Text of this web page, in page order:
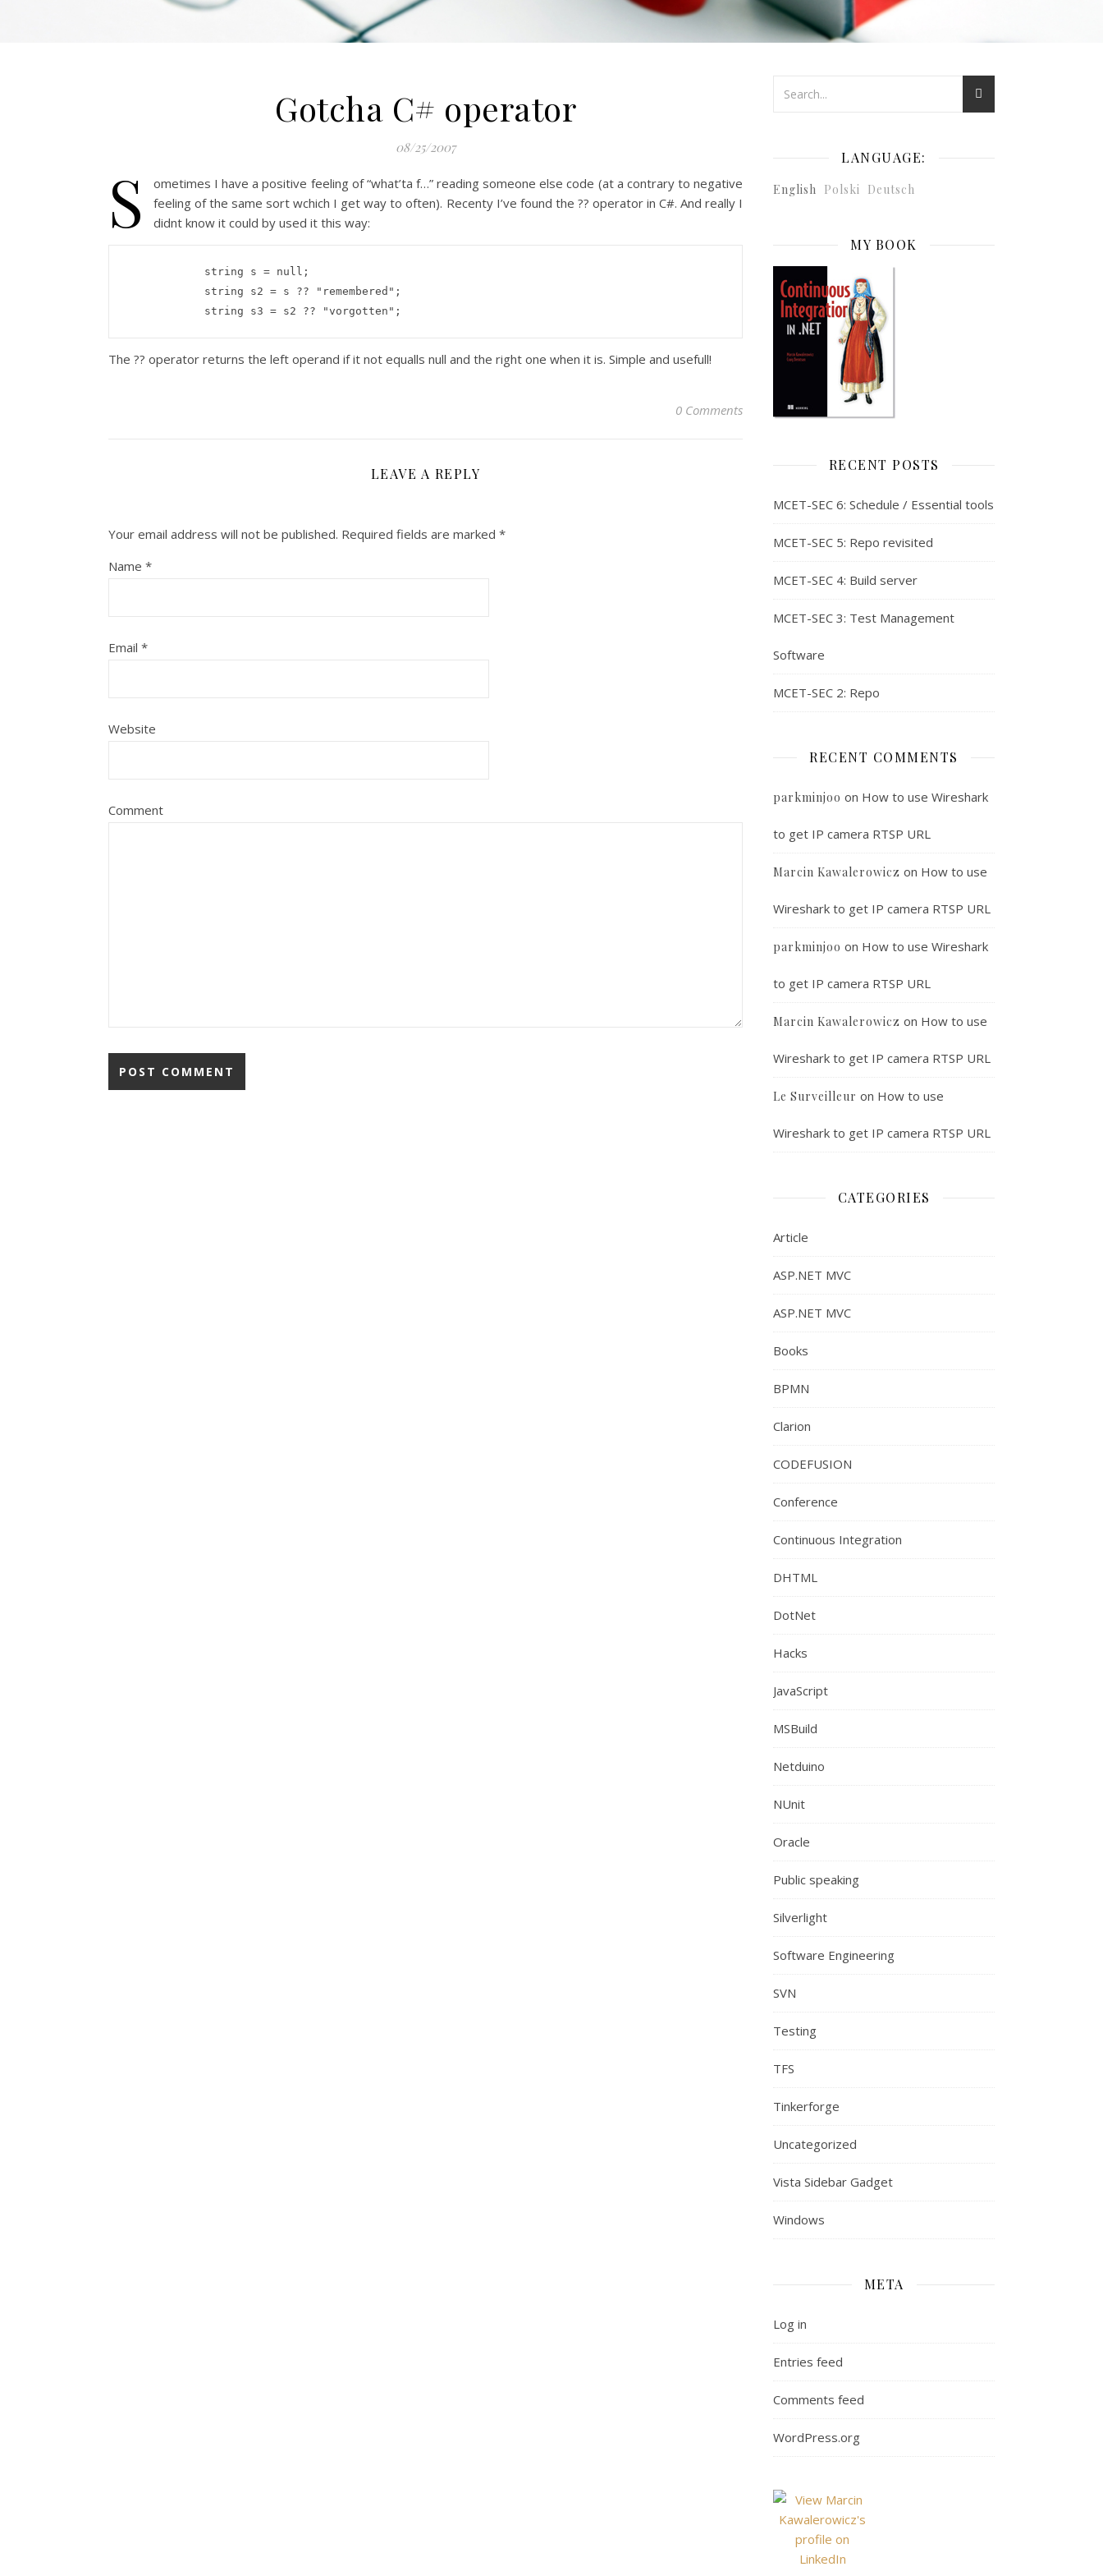
Gotcha C# operator
08/25/2007
S
ometimes I have a positive feeling of “what’ta f…” reading someone else code (at a contrary to negative
feeling of the same sort wchich I get way to often). Recenty I’ve found the ?? operator in C#. And really I
didnt know it could by used it this way:
string s = null ;
string s2 = s ?? "remembered" ;
string s3 = s2 ?? "vorgotten" ;
The ?? operator returns the left operand if it not equalls null and the right one when it is. Simple and usefull!
0 Comments
LEAVE A REPLY
Your email address will not be published. Required fields are marked *
Name *
Email *
Website
Comment
LANGUAGE:
English Polski Deutsch
MY BOOK
RECENT POSTS
MCET-SEC 6: Schedule / Essential tools
MCET-SEC 5: Repo revisited
MCET-SEC 4: Build server
MCET-SEC 3: Test Management
Software
MCET-SEC 2: Repo
RECENT COMMENTS
parkminjoo on How to use Wireshark
to get IP camera RTSP URL
Marcin Kawalerowicz on How to use
Wireshark to get IP camera RTSP URL
parkminjoo on How to use Wireshark
to get IP camera RTSP URL
Marcin Kawalerowicz on How to use
Wireshark to get IP camera RTSP URL
Le Surveilleur on How to use
Wireshark to get IP camera RTSP URL
CATEGORIES
Article
ASP.NET MVC
ASP.NET MVC
Books
BPMN
Clarion
CODEFUSION
Conference
Continuous Integration
DHTML
DotNet
Hacks
JavaScript
MSBuild
Netduino
NUnit
Oracle
Public speaking
Silverlight
Software Engineering
SVN
Testing
TFS
Tinkerforge
Uncategorized
Vista Sidebar Gadget
Windows
META
Log in
Entries feed
Comments feed
WordPress.org